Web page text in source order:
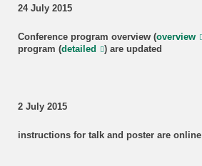
24 July 2015
Conference program overview (overview
program (detailed ) are updated
2 July 2015
instructions for talk and poster are online